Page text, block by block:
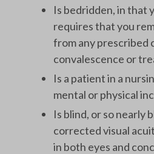
Is bedridden, in that
requires that you
from any prescribed
convalescence or
Is a patient in a
mental or physical
Is blind, or so nearly
corrected visual
in both eyes and